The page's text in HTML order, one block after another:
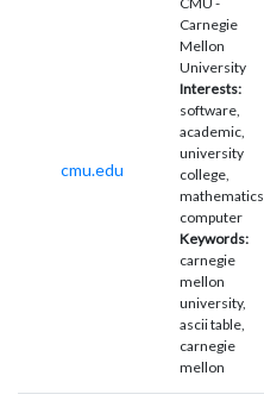
cmu.edu
Carnegie
Mellon
University
Interests:
software,
academic,
university
college,
mathematics,
computer
Keywords:
carnegie
mellon
university,
ascii table,
carnegie
mellon